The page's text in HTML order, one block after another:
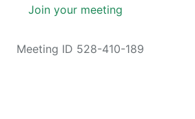
Join your meeting
Meeting ID 528-410-189